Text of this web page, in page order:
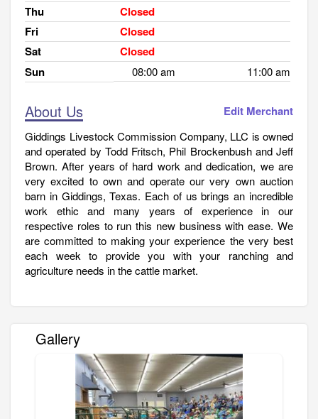
Thu
Closed
Fri
Closed
Sat
Closed
Sun
08:00 am 11:00 am
About Us Edit Merchant
Giddings Livestock Commission Company, LLC is owned
and operated by Todd Fritsch, Phil Brockenbush and Jeff
Brown. After years of hard work and dedication, we are
very excited to own and operate our very own auction
barn in Giddings, Texas. Each of us brings an incredible
work ethic and many years of experience in our
respective roles to run this new business with ease. We
are committed to making your experience the very best
each week to provide you with your ranching and
agriculture needs in the cattle market.
Gallery